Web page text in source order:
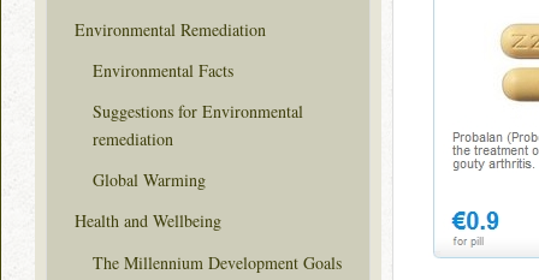
Environmental Remediation
Environmental Facts
Suggestions for Environmental
remediation
Global Warming
Health and Wellbeing
The Millennium Development Goals